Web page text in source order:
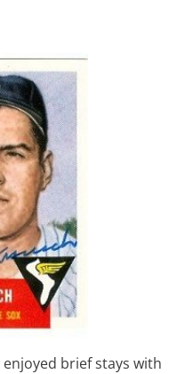
enjoyed brief stays with